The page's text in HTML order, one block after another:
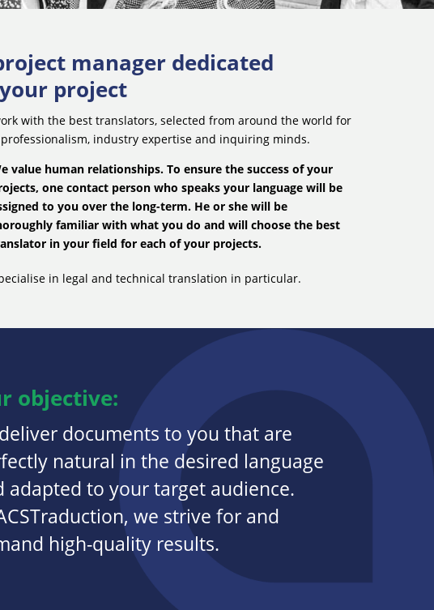
manager dedicated
project
with the best translators, selected from around the world for
industry expertise and inquiring minds.
value human relationships. To ensure the success of your
one contact person who speaks your language will be
to you over the long-term. He or she will be
familiar with what you do and will choose the best
in your field for each of your projects.
in legal and technical translation in particular.
objective:
documents to you that are
natural in the desired language
adapted to your target audience.
we strive for and
high-quality results.